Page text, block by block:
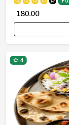
₹ 180.00
4